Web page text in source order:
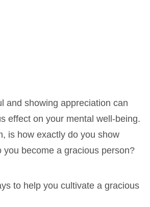
and showing appreciation can
effect on your mental well-being.
is how exactly do you show
you become a gracious person?
to help you cultivate a gracious